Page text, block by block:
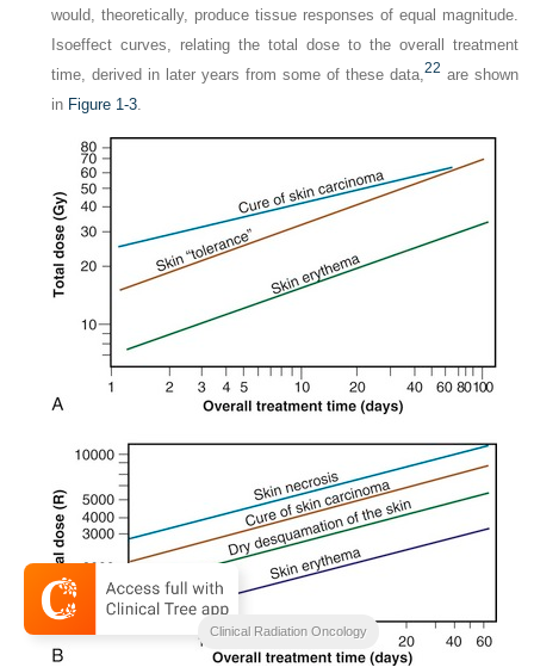
would, theoretically, produce tissue responses of equal magnitude.
Isoeffect curves, relating the total dose to the overall treatment
time, derived in later years from some of these data,22 are shown
in Figure 1-3.
Clinical Radiation Oncology